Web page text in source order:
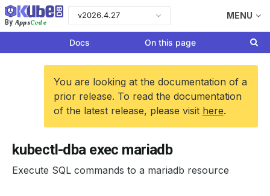
By AppsCode
v2026.4.27 MENU
Docs On this page
You are looking at the documentation of a
prior release. To read the documentation
of the latest release, please visit here.
kubectl-dba exec mariadb
Execute SQL commands to a mariadb resource